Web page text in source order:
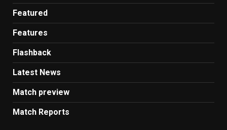
Featured
Features
Flashback
Latest News
Match preview
Match Reports